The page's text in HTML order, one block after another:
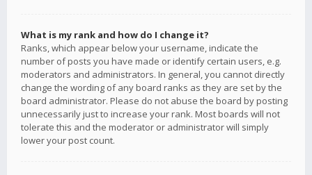
What is my rank and how do I change it?
Ranks, which appear below your username, indicate the
number of posts you have made or identify certain users, e.g.
moderators and administrators. In general, you cannot directly
change the wording of any board ranks as they are set by the
board administrator. Please do not abuse the board by posting
unnecessarily just to increase your rank. Most boards will not
tolerate this and the moderator or administrator will simply
lower your post count.